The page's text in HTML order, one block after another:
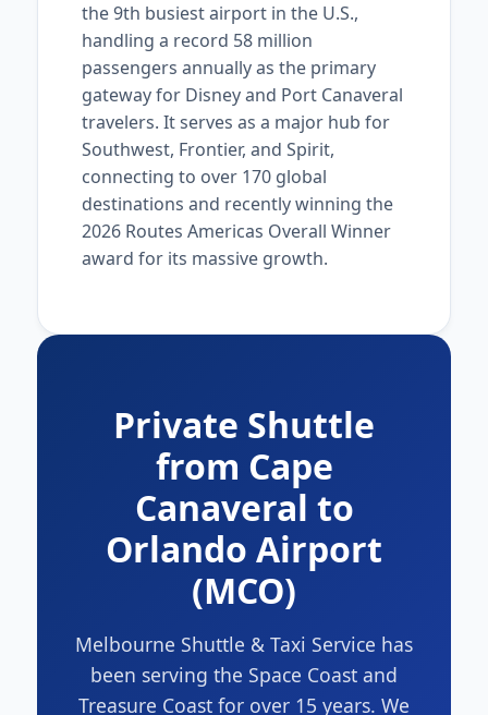
the 9th busiest airport in the U.S.,
handling a record 58 million
passengers annually as the primary
gateway for Disney and Port Canaveral
travelers. It serves as a major hub for
Southwest, Frontier, and Spirit,
connecting to over 170 global
destinations and recently winning the
2026 Routes Americas Overall Winner
award for its massive growth.
Private Shuttle
from Cape
Canaveral to
Orlando Airport
(MCO)
Melbourne Shuttle & Taxi Service has
been serving the Space Coast and
Treasure Coast for over 15 years. We